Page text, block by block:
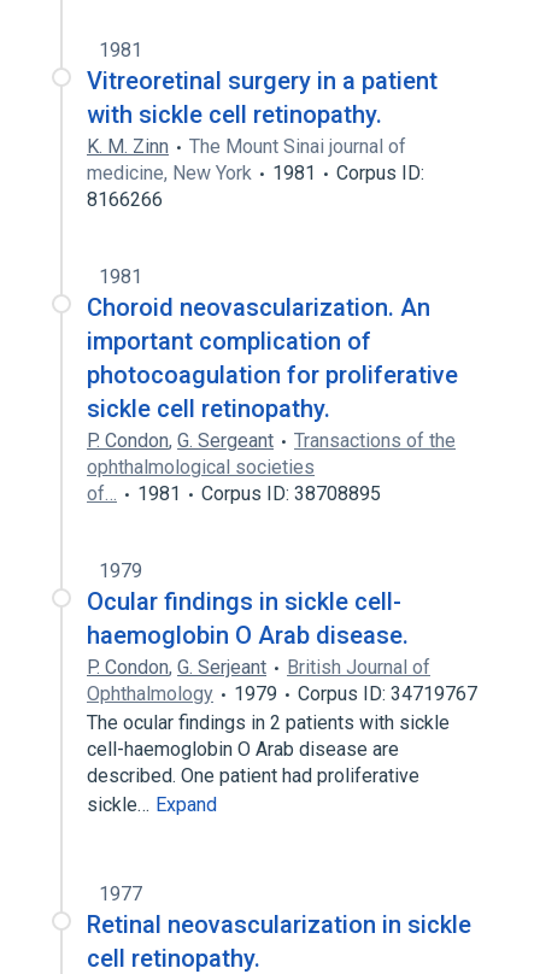
1981
Vitreoretinal surgery in a patient
with sickle cell retinopathy.
K. M. Zinn
The Mount Sinai journal of
medicine, New York
1981
Corpus ID:
8166266
1981
Choroid neovascularization. An
important complication of
photocoagulation for proliferative
sickle cell retinopathy.
P. Condon, G. Sergeant
Transactions of the
ophthalmological societies
of…
1981 Corpus ID: 38708895
1979
Ocular findings in sickle cell-
haemoglobin O Arab disease.
P. Condon, G. Serjeant
British Journal of
Ophthalmology
1979
Corpus ID: 34719767
The ocular findings in 2 patients with sickle
cell-haemoglobin O Arab disease are
described. One patient had proliferative
sickle… Expand
1977
Retinal neovascularization in sickle
cell retinopathy.